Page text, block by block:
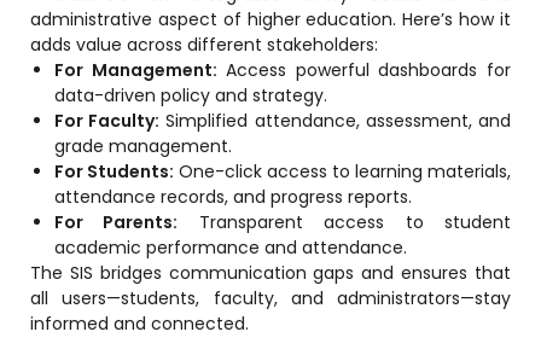
administrative aspect of higher education. Here’s how it
adds value across different stakeholders:
For Management: Access powerful dashboards for
data-driven policy and strategy.
For Faculty: Simplified attendance, assessment, and
grade management.
For Students: One-click access to learning materials,
attendance records, and progress reports.
For Parents: Transparent access to student
academic performance and attendance.
The SIS bridges communication gaps and ensures that
all users—students, faculty, and administrators—stay
informed and connected.